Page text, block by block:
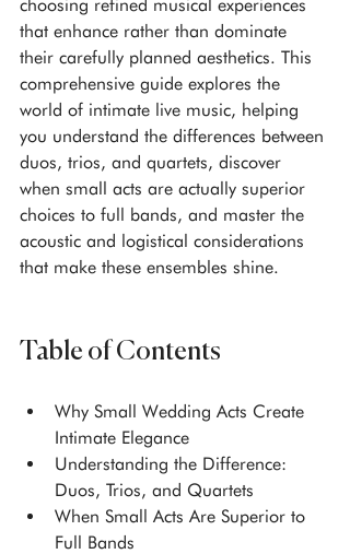
choosing refined musical experiences
that enhance rather than dominate
their carefully planned aesthetics. This
comprehensive guide explores the
world of intimate live music, helping
you understand the differences between
duos, trios, and quartets, discover
when small acts are actually superior
choices to full bands, and master the
acoustic and logistical considerations
that make these ensembles shine.
Table of Contents
Why Small Wedding Acts Create
Intimate Elegance
Understanding the Difference:
Duos, Trios, and Quartets
When Small Acts Are Superior to
Full Bands